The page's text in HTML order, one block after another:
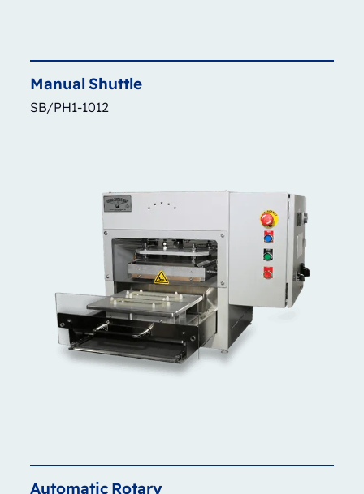
Manual Shuttle
SB/PH1-1012
Automatic Rotary